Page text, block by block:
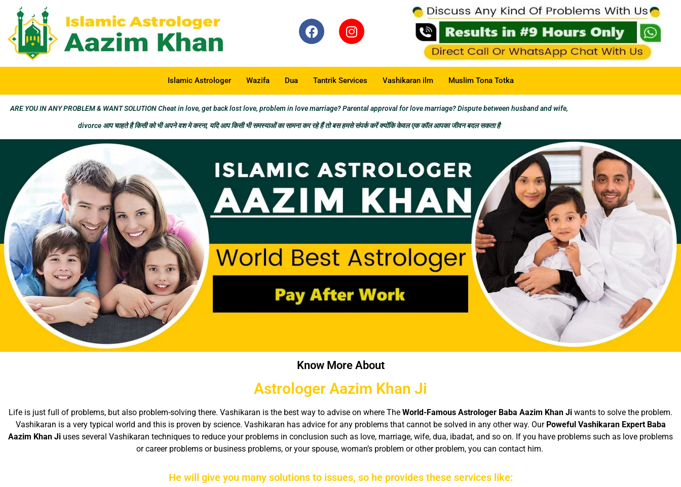
Islamic Astrologer Wazifa Dua Tantrik Services Vashikaran ilm Muslim Tona Totka
ARE YOU IN ANY PROBLEM & WANT SOLUTION Cheat in love, get back lost love, problem in love marriage? Parental approval for love marriage? Dispute between husband and wife,
divorce आप चाहते है किसी को भी अपने वश मे करना, यदि आप किसी भी समस्याओं का सामना कर रहे हैं तो बस हमसे संपर्क करें क्योंकि केवल एक कॉल आपका जीवन बदल सकता है
Know More About
Astrologer Aazim Khan Ji
Life is just full of problems, but also problem-solving there. Vashikaran is the best way to advise on where The World-Famous Astrologer Baba Aazim Khan Ji wants to solve the problem.
Vashikaran is a very typical world and this is proven by science. Vashikaran has advice for any problems that cannot be solved in any other way. Our Poweful Vashikaran Expert Baba
Aazim Khan Ji uses several Vashikaran techniques to reduce your problems in conclusion such as love, marriage, wife, dua, ibadat, and so on. If you have problems such as love problems
or career problems or business problems, or your spouse, woman’s problem or other problem, you can contact him.
He will give you many solutions to issues, so he provides these services like: